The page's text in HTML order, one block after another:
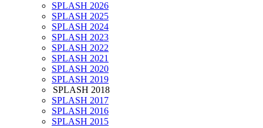
SPLASH 2026
SPLASH 2025
SPLASH 2024
SPLASH 2023
SPLASH 2022
SPLASH 2021
SPLASH 2020
SPLASH 2019
SPLASH 2018
SPLASH 2017
SPLASH 2016
SPLASH 2015